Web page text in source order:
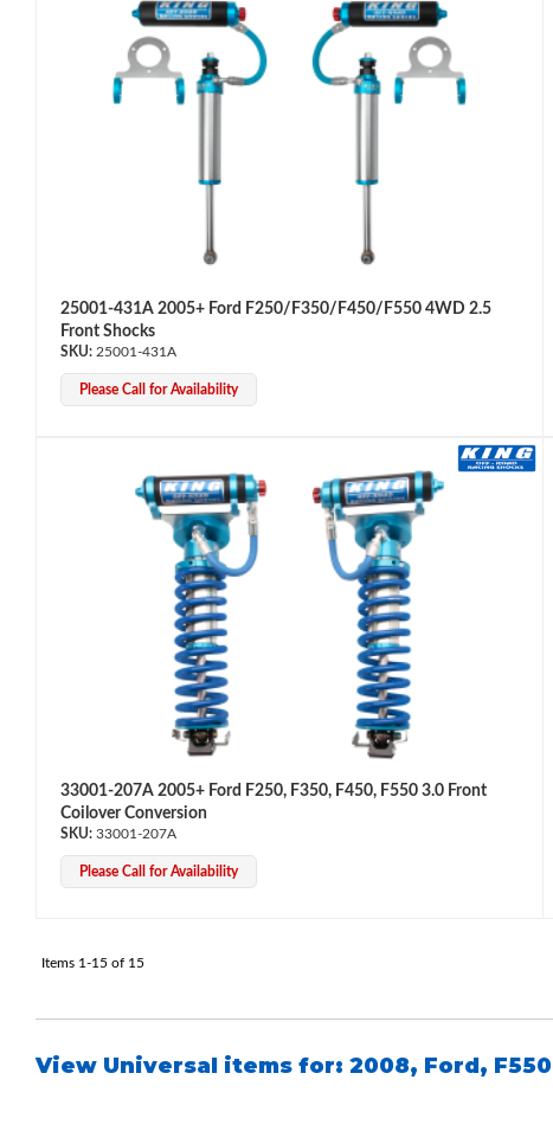
25001-431A 2005+ Ford F250/F350/F450/F550 4WD 2.5
Front Shocks
25001-431A
Please Call for Availability
33001-207A 2005+ Ford F250, F350, F450, F550 3.0 Front
Coilover Conversion
33001-207A
Please Call for Availability
Items 1-15 of 15
View Universal items for: 2008, Ford, F550